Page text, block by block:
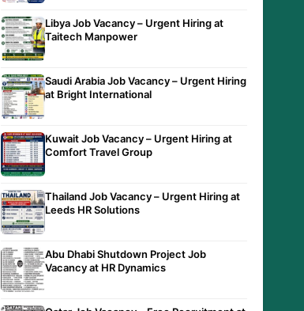
Libya Job Vacancy – Urgent Hiring at
Taitech Manpower
Saudi Arabia Job Vacancy – Urgent Hiring
at Bright International
Kuwait Job Vacancy – Urgent Hiring at
Comfort Travel Group
Thailand Job Vacancy – Urgent Hiring at
Leeds HR Solutions
Abu Dhabi Shutdown Project Job
Vacancy at HR Dynamics